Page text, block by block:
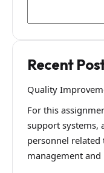
Recent
Quality
For this
support systems,
personnel related
management